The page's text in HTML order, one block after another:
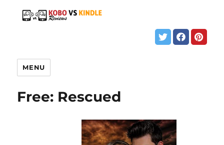
MENU
Free: Rescued